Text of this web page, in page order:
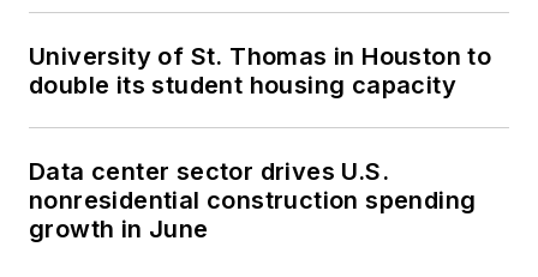
University of St. Thomas in Houston to
double its student housing capacity
Data center sector drives U.S.
nonresidential construction spending
growth in June